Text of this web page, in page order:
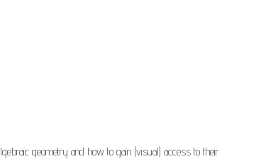
geometry and how to gain (visual) access to their